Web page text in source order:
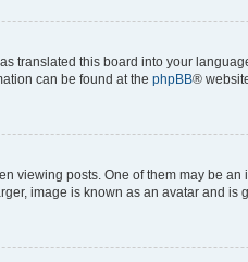
translated this board into your
can be found at the phpBB®
viewing posts. One of them may be
image is known as an avatar and